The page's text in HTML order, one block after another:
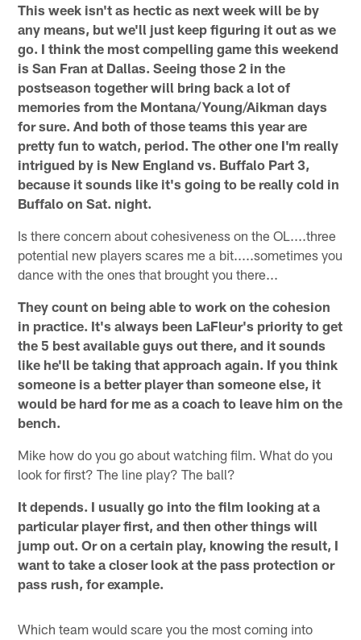
This week isn't as hectic as next week will be by
any means, but we'll just keep figuring it out as we
go. I think the most compelling game this weekend
is San Fran at Dallas. Seeing those 2 in the
postseason together will bring back a lot of
memories from the Montana/Young/Aikman days
for sure. And both of those teams this year are
pretty fun to watch, period. The other one I'm really
intrigued by is New England vs. Buffalo Part 3,
because it sounds like it's going to be really cold in
Buffalo on Sat. night.
Is there concern about cohesiveness on the OL....three
potential new players scares me a bit.....sometimes you
dance with the ones that brought you there...
They count on being able to work on the cohesion
in practice. It's always been LaFleur's priority to get
the 5 best available guys out there, and it sounds
like he'll be taking that approach again. If you think
someone is a better player than someone else, it
would be hard for me as a coach to leave him on the
bench.
Mike how do you go about watching film. What do you
look for first? The line play? The ball?
It depends. I usually go into the film looking at a
particular player first, and then other things will
jump out. Or on a certain play, knowing the result, I
want to take a closer look at the pass protection or
pass rush, for example.
Which team would scare you the most coming into